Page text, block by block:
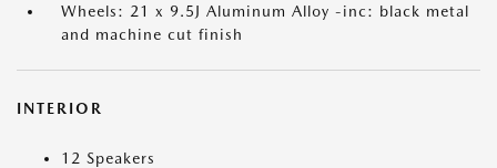
Wheels: 21 x 9.5J Aluminum Alloy -inc: black metal
and machine cut finish
INTERIOR
12 Speakers